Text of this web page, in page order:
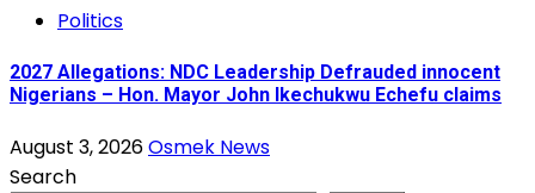
Politics
2027 Allegations: NDC Leadership Defrauded innocent
Nigerians – Hon. Mayor John Ikechukwu Echefu claims
August 3, 2026Osmek News
Search